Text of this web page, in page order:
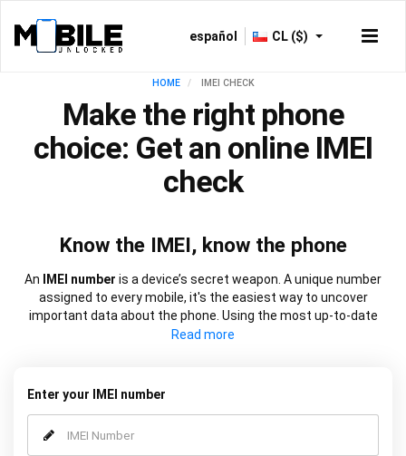
español CL ($)
HOME IMEI CHECK
Make the right phone
choice: Get an online IMEI
check
Know the IMEI, know the phone
An IMEI number is a device’s secret weapon. A unique number
assigned to every mobile, it's the easiest way to uncover
important data about the phone. Using the most up-to-date
IMEI checkworks at speed to source everything
has been replaced. Choose from our
Enter your IMEI number